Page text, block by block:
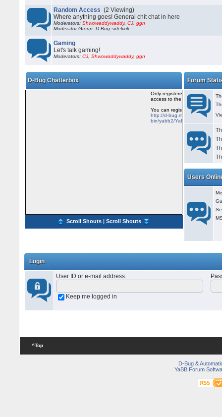
Random Access (2 Viewing)
Where anything goes! General chit chat in here
Moderators:Shwowaddywaddy,CJ ,ggn
Moderator Group: D-Bug sidekick
Gaming
Let's talk gaming!
Moderators:CJ ,Shwowaddywaddy,ggn
D-Bug Chatterbox
Scroll Shouts |Scroll Shouts
Forum
Users
Login
User ID or e-mail address:
Keep me logged in
^Top
D-Bug &
YaBB Forum